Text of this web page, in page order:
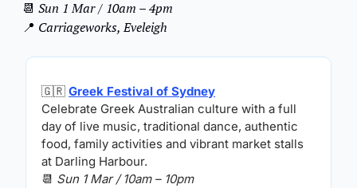
📆 Sun 1 Mar / 10am – 4pm
📍 Carriageworks, Eveleigh
🇬🇷 Greek Festival of Sydney
Celebrate Greek Australian culture with a full
day of live music, traditional dance, authentic
food, family activities and vibrant market stalls
at Darling Harbour.
📆 Sun 1 Mar / 10am – 10pm